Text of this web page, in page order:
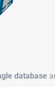
database